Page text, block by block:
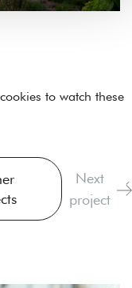
to watch these
Next
project